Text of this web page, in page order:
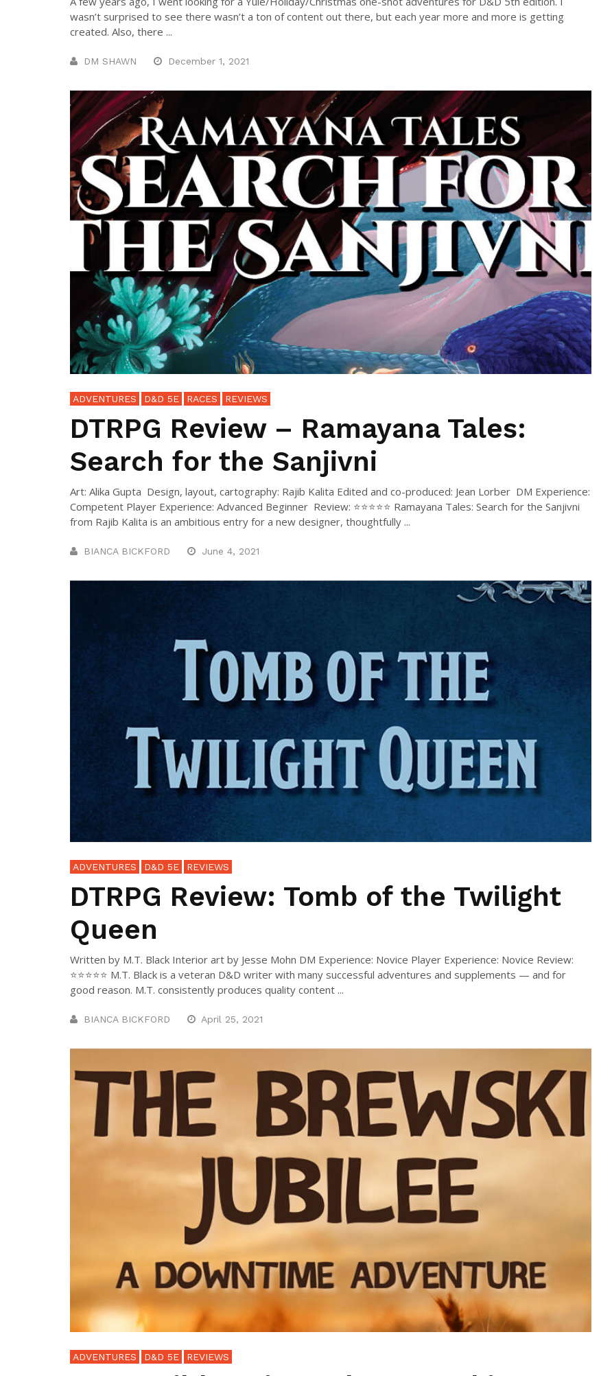
wasn’t surprised to see there wasn’t a ton of content out there, but each year more and more is getting
created. Also, there ...
DM SHAWN December 1, 2021
ADVENTURES D&D 5E RACES REVIEWS
DTRPG Review – Ramayana Tales:
Search for the Sanjivni
Art: Alika Gupta Design, layout, cartography: Rajib Kalita Edited and co-produced: Jean Lorber DM Experience:
Competent Player Experience: Advanced Beginner Review: ⭐⭐⭐⭐⭐ Ramayana Tales: Search for the Sanjivni
from Rajib Kalita is an ambitious entry for a new designer, thoughtfully ...
BIANCA BICKFORD June 4, 2021
ADVENTURES D&D 5E REVIEWS
DTRPG Review: Tomb of the Twilight
Queen
Written by M.T. Black Interior art by Jesse Mohn DM Experience: Novice Player Experience: Novice Review:
⭐⭐⭐⭐⭐ M.T. Black is a veteran D&D writer with many successful adventures and supplements — and for
good reason. M.T. consistently produces quality content ...
BIANCA BICKFORD April 25, 2021
ADVENTURES D&D 5E REVIEWS